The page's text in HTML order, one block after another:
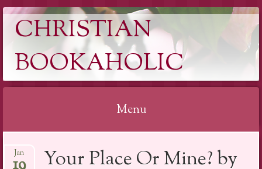
CHRISTIAN
BOOKAHOLIC
Menu
to
Your Place Or Mine? by
Jan